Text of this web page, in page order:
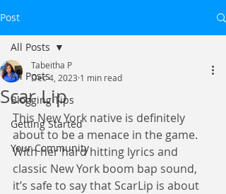
Post
All Posts
Blogging Tips
Getting Started
Your Community
All Posts
Scar Lip
Tabeitha P
Dec 4, 2023 1 min read
This New York native is definitely
about to be a menace in the game.
With her hard hitting lyrics and
classic New York boom bap sound,
it’s safe to say that ScarLip is about